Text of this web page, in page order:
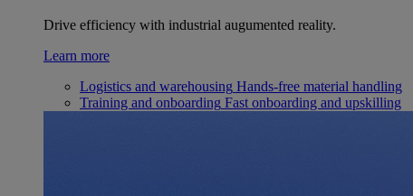
Drive efficiency with industrial augumented reality.
Learn more
Logistics and warehousing Hands-free material handling
Training and onboarding Fast onboarding and upskilling